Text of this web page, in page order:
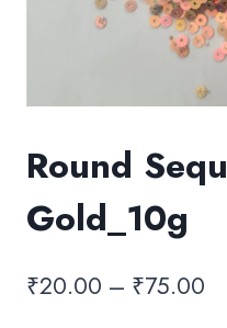
Round
Gold_10g
₹20.00 – ₹75.00